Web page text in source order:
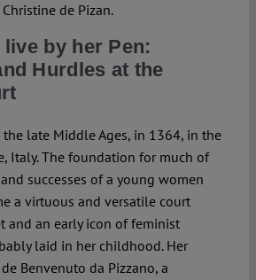
de Pizan.
by her Pen:
Hurdles at the
late Middle Ages, in 1364, in the
Italy. The foundation for much of
successes of a young women
a virtuous and versatile court
and an early icon of feminist
laid in her childhood. Her
Benvenuto da Pizzano, a